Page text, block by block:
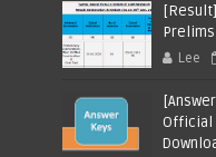
Lee
Official